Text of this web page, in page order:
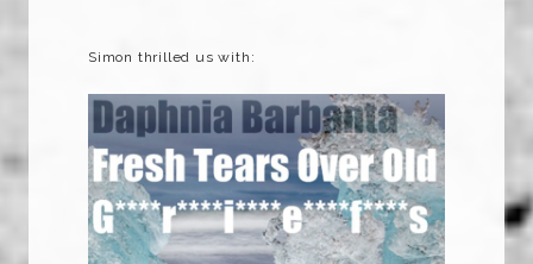
Simon thrilled us with: